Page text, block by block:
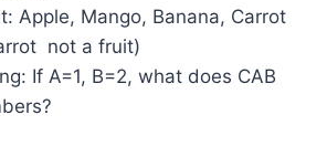
Apple, Mango, Banana, Carrot
not a fruit)
If A=1, B=2, what does CAB